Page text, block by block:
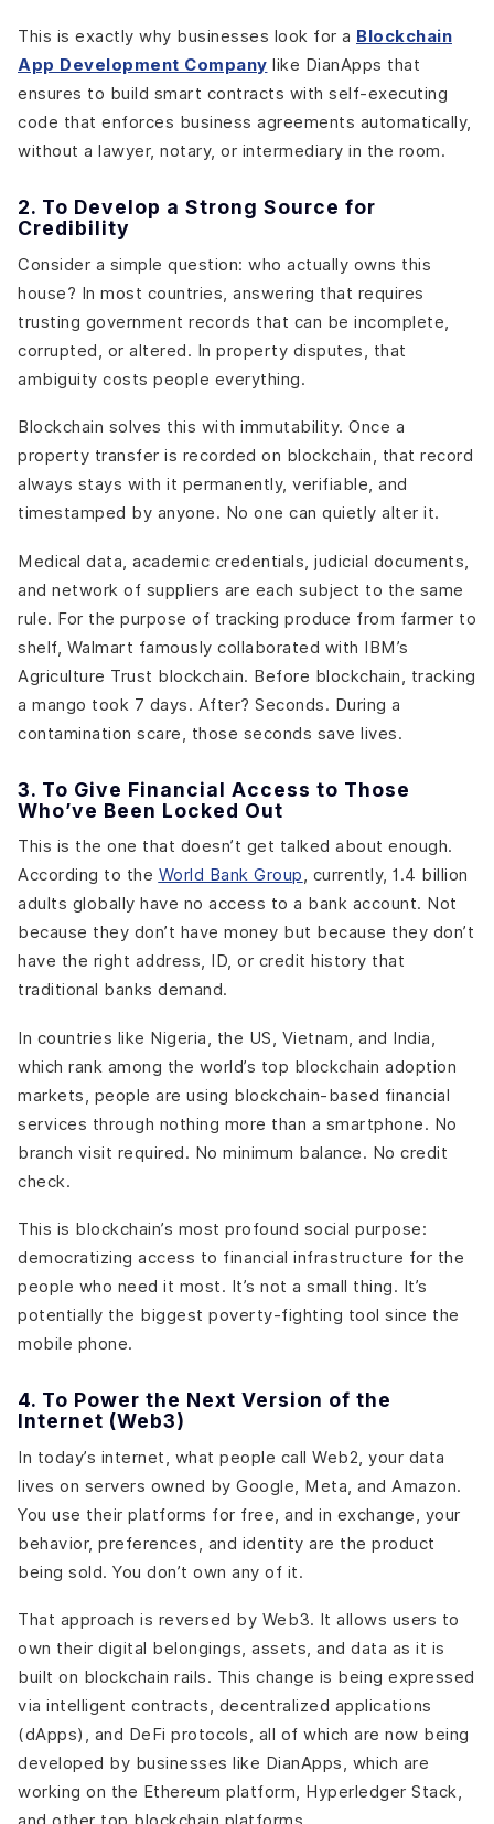
This is exactly why businesses look for a Blockchain
App Development Company like DianApps that
ensures to build smart contracts with self-executing
code that enforces business agreements automatically,
without a lawyer, notary, or intermediary in the room.
2. To Develop a Strong Source for
Credibility
Consider a simple question: who actually owns this
house? In most countries, answering that requires
trusting government records that can be incomplete,
corrupted, or altered. In property disputes, that
ambiguity costs people everything.
Blockchain solves this with immutability. Once a
property transfer is recorded on blockchain, that record
always stays with it permanently, verifiable, and
timestamped by anyone. No one can quietly alter it.
Medical data, academic credentials, judicial documents,
and network of suppliers are each subject to the same
rule. For the purpose of tracking produce from farmer to
shelf, Walmart famously collaborated with IBM’s
Agriculture Trust blockchain. Before blockchain, tracking
a mango took 7 days. After? Seconds. During a
contamination scare, those seconds save lives.
3. To Give Financial Access to Those
Who’ve Been Locked Out
This is the one that doesn’t get talked about enough.
According to the World Bank Group , currently, 1.4 billion
adults globally have no access to a bank account. Not
because they don’t have money but because they don’t
have the right address, ID, or credit history that
traditional banks demand.
In countries like Nigeria, the US, Vietnam, and India,
which rank among the world’s top blockchain adoption
markets, people are using blockchain-based financial
services through nothing more than a smartphone. No
branch visit required. No minimum balance. No credit
check.
This is blockchain’s most profound social purpose:
democratizing access to financial infrastructure for the
people who need it most. It’s not a small thing. It’s
potentially the biggest poverty-fighting tool since the
mobile phone.
4. To Power the Next Version of the
Internet (Web3)
In today’s internet, what people call Web2, your data
lives on servers owned by Google, Meta, and Amazon.
You use their platforms for free, and in exchange, your
behavior, preferences, and identity are the product
being sold. You don’t own any of it.
That approach is reversed by Web3. It allows users to
own their digital belongings, assets, and data as it is
built on blockchain rails. This change is being expressed
via intelligent contracts, decentralized applications
(dApps), and DeFi protocols, all of which are now being
developed by businesses like DianApps, which are
working on the Ethereum platform, Hyperledger Stack,
and other top blockchain platforms.